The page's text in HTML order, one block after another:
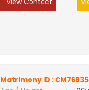
View Contact
Matrimony ID :